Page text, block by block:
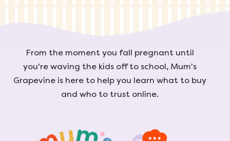
From the moment you fall pregnant until
you're waving the kids off to school, Mum's
Grapevine is here to help you learn what to buy
and who to trust online.